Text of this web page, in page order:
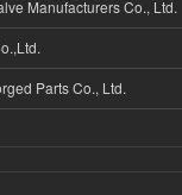
Manufacturers Co., Ltd.
Parts Co., Ltd.